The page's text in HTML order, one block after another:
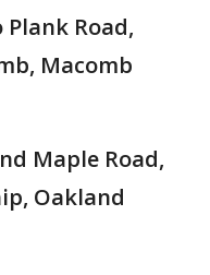
Plank Road,
Macomb
Maple Road,
Oakland